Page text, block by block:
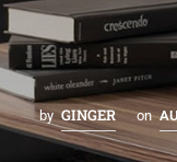
by GINGER on